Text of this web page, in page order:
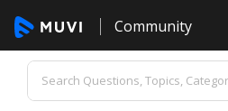
Community